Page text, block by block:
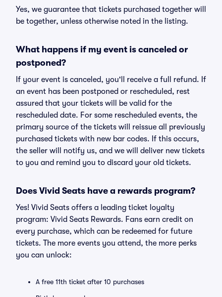
Yes, we guarantee that tickets purchased together will
be together, unless otherwise noted in the listing.
What happens if my event is canceled or
postponed?
If your event is canceled, you'll receive a full refund. If
an event has been postponed or rescheduled, rest
assured that your tickets will be valid for the
rescheduled date. For some rescheduled events, the
primary source of the tickets will reissue all previously
purchased tickets with new bar codes. If this occurs,
the seller will notify us, and we will deliver new tickets
to you and remind you to discard your old tickets.
Does Vivid Seats have a rewards program?
Yes! Vivid Seats offers a leading ticket loyalty
program: Vivid Seats Rewards. Fans earn credit on
every purchase, which can be redeemed for future
tickets. The more events you attend, the more perks
you can unlock:
A free 11th ticket after 10 purchases